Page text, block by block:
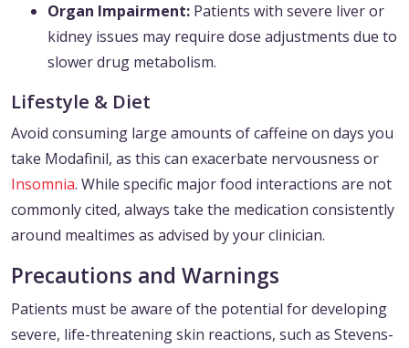
Organ Impairment: Patients with severe liver or
kidney issues may require dose adjustments due to
slower drug metabolism.
Lifestyle & Diet
Avoid consuming large amounts of caffeine on days you
take Modafinil, as this can exacerbate nervousness or
Insomnia. While specific major food interactions are not
commonly cited, always take the medication consistently
around mealtimes as advised by your clinician.
Precautions and Warnings
Patients must be aware of the potential for developing
severe, life-threatening skin reactions, such as Stevens-